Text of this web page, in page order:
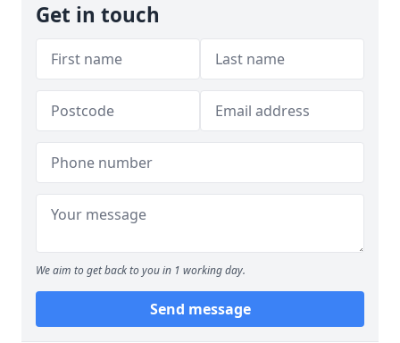
Get in touch
We aim to get back to you in 1 working day.
Send message